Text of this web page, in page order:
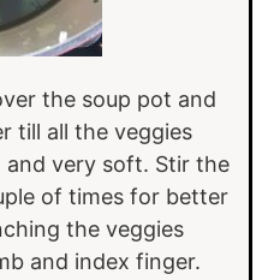
the soup pot and
till all the veggies
and very soft. Stir the
of times for better
the veggies
and index finger.